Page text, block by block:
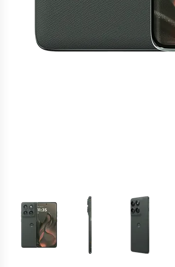
This carousel contains a column of small